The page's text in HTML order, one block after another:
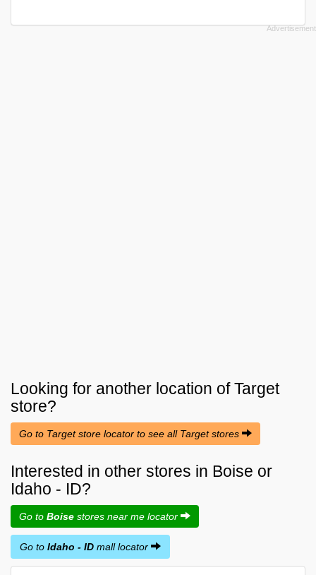
Looking for another location ofTarget
store?
Go to Target store locator to see all Target stores
Interested in other stores in Boise or
Idaho - ID?
Go to Boise stores near me locator
Go to Idaho - ID mall locator